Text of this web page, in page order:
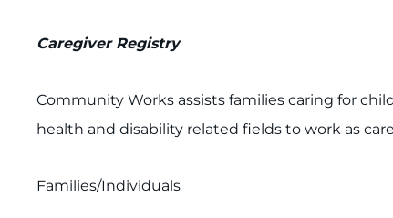
Caregiver Registry
Community Works assists families caring for
health and disability related fields to work as
Families/Individuals